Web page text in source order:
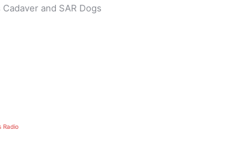
and SAR Dogs
Radio